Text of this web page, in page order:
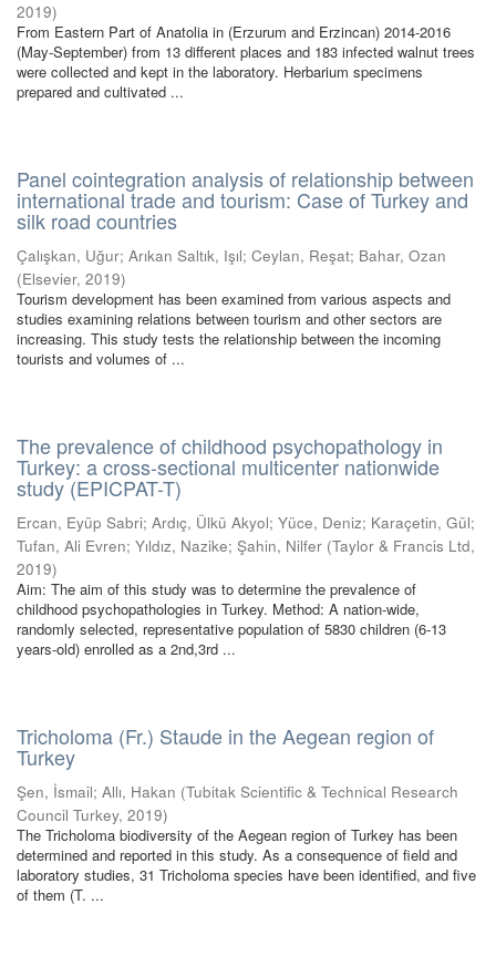
2019)
From Eastern Part of Anatolia in (Erzurum and Erzincan) 2014-2016
(May-September) from 13 different places and 183 infected walnut trees
were collected and kept in the laboratory. Herbarium specimens
prepared and cultivated ...
Panel cointegration analysis of relationship between
international trade and tourism: Case of Turkey and
silk road countries
Çalışkan, Uğur; Arıkan Saltık, Işıl; Ceylan, Reşat; Bahar, Ozan
(Elsevier, 2019)
Tourism development has been examined from various aspects and
studies examining relations between tourism and other sectors are
increasing. This study tests the relationship between the incoming
tourists and volumes of ...
The prevalence of childhood psychopathology in
Turkey: a cross-sectional multicenter nationwide
study (EPICPAT-T)
Ercan, Eyüp Sabri; Ardıç, Ülkü Akyol; Yüce, Deniz; Karaçetin, Gül;
Tufan, Ali Evren; Yıldız, Nazike; Şahin, Nilfer (Taylor & Francis Ltd,
2019)
Aim: The aim of this study was to determine the prevalence of
childhood psychopathologies in Turkey. Method: A nation-wide,
randomly selected, representative population of 5830 children (6-13
years-old) enrolled as a 2nd,3rd ...
Tricholoma (Fr.) Staude in the Aegean region of
Turkey
Şen, İsmail; Allı, Hakan (Tubitak Scientific & Technical Research
Council Turkey, 2019)
The Tricholoma biodiversity of the Aegean region of Turkey has been
determined and reported in this study. As a consequence of field and
laboratory studies, 31 Tricholoma species have been identified, and five
of them (T. ...